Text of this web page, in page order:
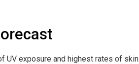
UV exposure and highest rates of skin